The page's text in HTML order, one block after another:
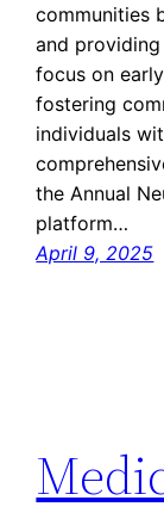
communities
and
focus on
fostering
individuals
the Annual
platform…
April 9, 2025